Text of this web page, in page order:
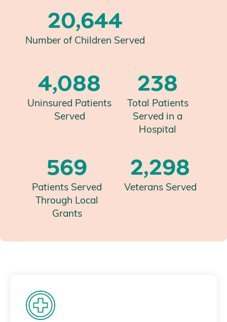
Number of Children Served
20,644
Uninsured Patients
Served
4,088
Total Patients
Served in a
Hospital
238
Patients Served
Through Local
Grants
569
Veterans Served
2,298